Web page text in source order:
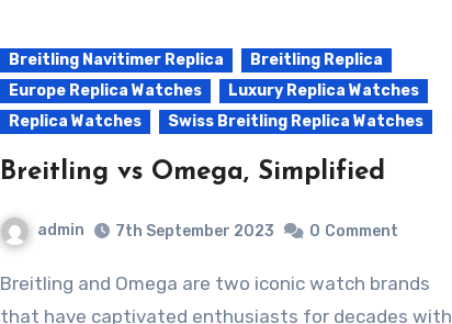
Breitling Navitimer Replica
Breitling Replica
Europe Replica Watches
Luxury Replica Watches
Replica Watches
Swiss Breitling Replica Watches
Breitling vs Omega, Simplified
admin 7th September 2023 0 Comment
Breitling and Omega are two iconic watch brands
that have captivated enthusiasts for decades with